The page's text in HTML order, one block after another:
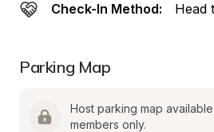
Check-In Method: Head
Parking Map
Host parking map
members only.